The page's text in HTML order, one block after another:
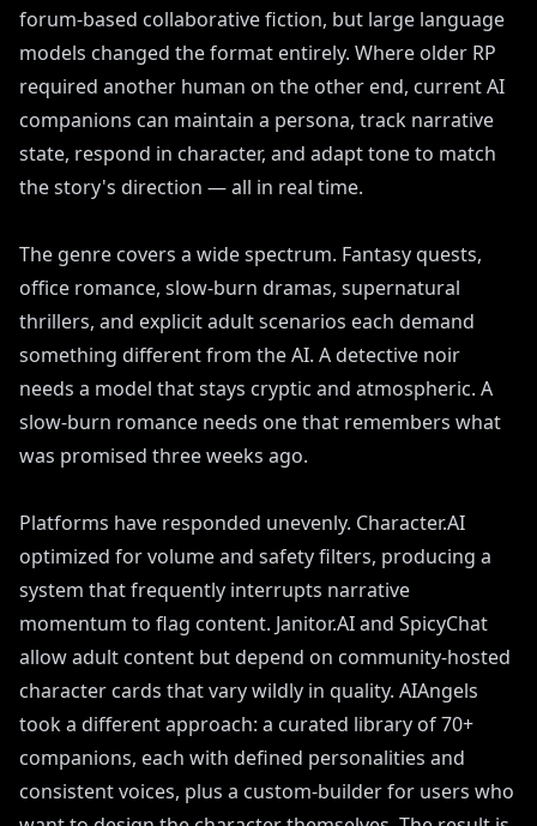
forum-based collaborative fiction, but large language
models changed the format entirely. Where older RP
required another human on the other end, current AI
companions can maintain a persona, track narrative
state, respond in character, and adapt tone to match
the story's direction — all in real time.
The genre covers a wide spectrum. Fantasy quests,
office romance, slow-burn dramas, supernatural
thrillers, and explicit adult scenarios each demand
something different from the AI. A detective noir
needs a model that stays cryptic and atmospheric. A
slow-burn romance needs one that remembers what
was promised three weeks ago.
Platforms have responded unevenly. Character.AI
optimized for volume and safety filters, producing a
system that frequently interrupts narrative
momentum to flag content. Janitor.AI and SpicyChat
allow adult content but depend on community-hosted
character cards that vary wildly in quality. AIAngels
took a different approach: a curated library of 70+
companions, each with defined personalities and
consistent voices, plus a custom-builder for users who